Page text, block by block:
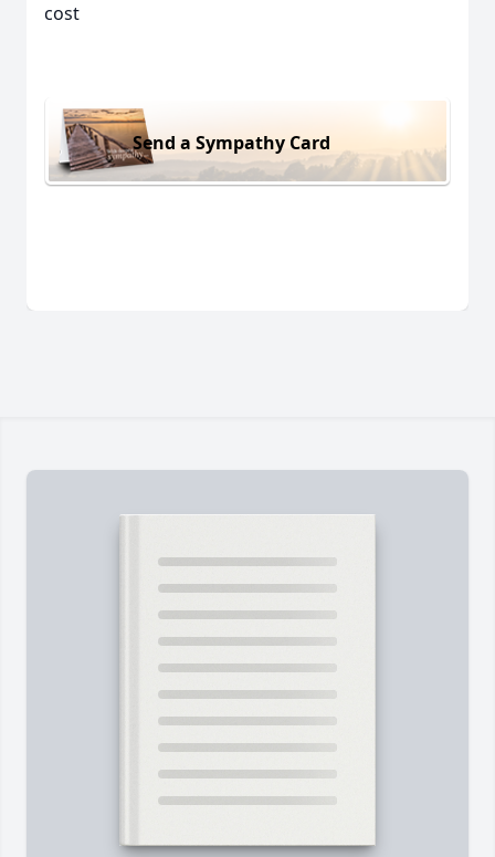
cost
Send a Sympathy Card